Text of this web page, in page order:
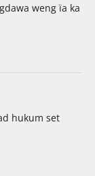
weng ïa ka
hukum set